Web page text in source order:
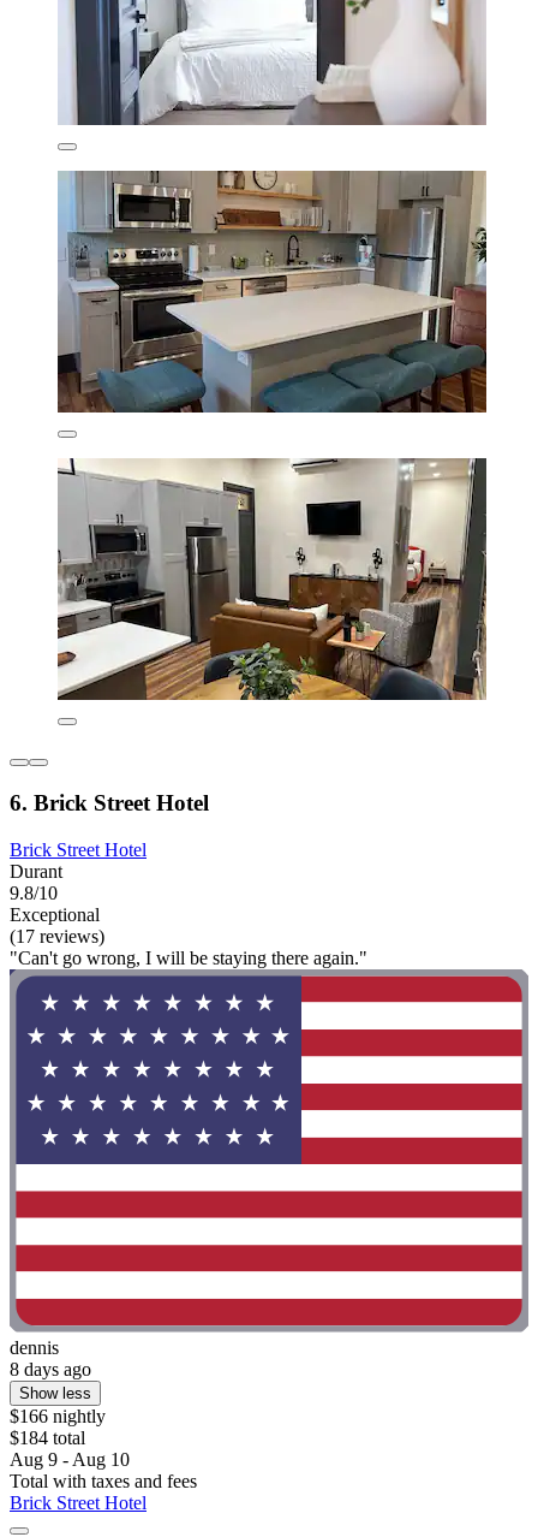
6. Brick Street Hotel
Brick Street Hotel
Durant
9.8/10
Exceptional
(17 reviews)
"Can't go wrong, I will be staying there again."
dennis
8 days ago
Show less
$166 nightly
$184 total
Aug 9 - Aug 10
Total with taxes and fees
Brick Street Hotel